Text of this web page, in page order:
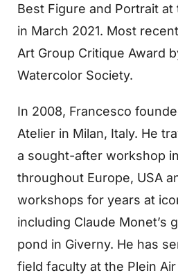
Best Figure and Portrait at
in March 2021. Most
Art Group Critique Award
Watercolor Society.
In 2008, Francesco
Atelier in Milan, Italy. He
a sought-after workshop
throughout Europe, USA
workshops for years at
including Claude Monet’s
pond in Giverny. He has
field faculty at the Plein